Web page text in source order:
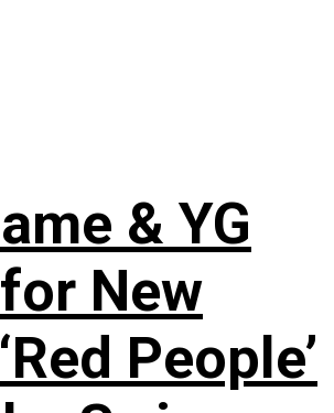
& YG
New
People’